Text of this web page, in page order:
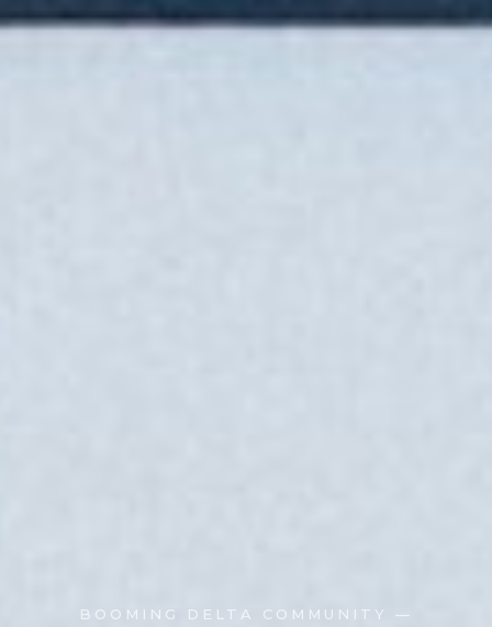
BOOMING DELTA COMMUNITY —